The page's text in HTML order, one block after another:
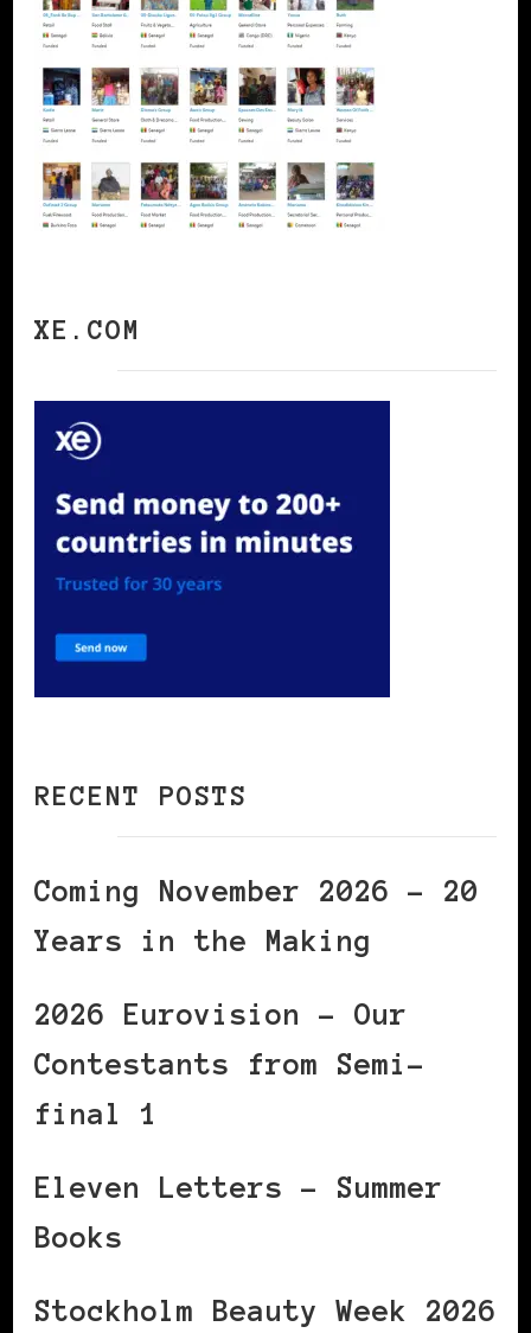
XE.COM
RECENT POSTS
Coming November 2026 – 20
Years in the Making
2026 Eurovision – Our
Contestants from Semi-
final 1
Eleven Letters – Summer
Books
Stockholm Beauty Week 2026